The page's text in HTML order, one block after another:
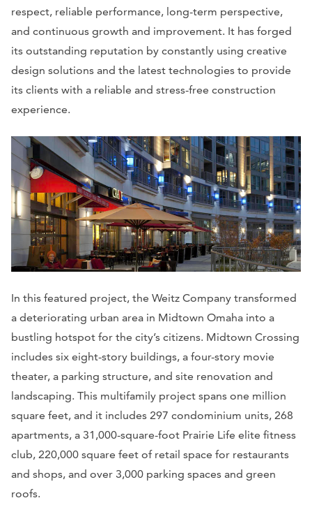
respect, reliable performance, long-term perspective,
and continuous growth and improvement. It has forged
its outstanding reputation by constantly using creative
design solutions and the latest technologies to provide
its clients with a reliable and stress-free construction
experience.
In this featured project, the Weitz Company transformed
a deteriorating urban area in Midtown Omaha into a
bustling hotspot for the city’s citizens. Midtown Crossing
includes six eight-story buildings, a four-story movie
theater, a parking structure, and site renovation and
landscaping. This multifamily project spans one million
square feet, and it includes 297 condominium units, 268
apartments, a 31,000-square-foot Prairie Life elite fitness
club, 220,000 square feet of retail space for restaurants
and shops, and over 3,000 parking spaces and green
roofs.